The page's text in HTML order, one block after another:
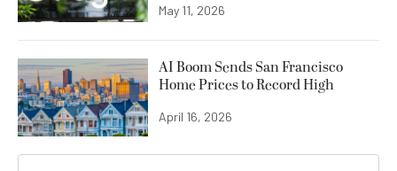
May 11, 2026
AI Boom Sends San Francisco
Home Prices to Record High
April 16, 2026